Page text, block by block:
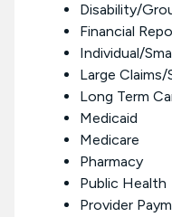
Disability/
Financial
Individual/
Large
Long Term
Medicaid
Medicare
Pharmacy
Public Health
Provider